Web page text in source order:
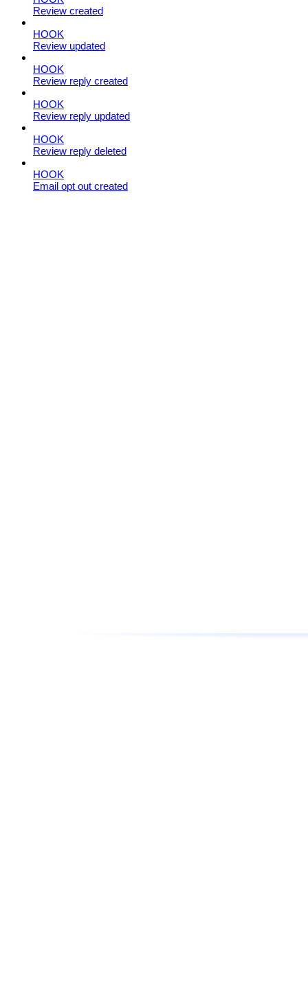
Review created
HOOK
Review updated
HOOK
Review reply created
HOOK
Review reply updated
HOOK
Review reply deleted
HOOK
Email opt out created